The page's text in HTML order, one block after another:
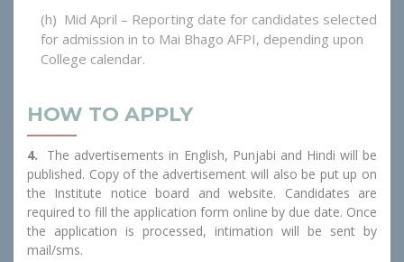
(h) Mid April – Reporting date for candidates selected
for admission in to Mai Bhago AFPI, depending upon
College calendar.
HOW TO APPLY
4. The advertisements in English, Punjabi and Hindi will be
published. Copy of the advertisement will also be put up on
the Institute notice board and website. Candidates are
required to fill the application form online by due date. Once
the application is processed, intimation will be sent by
mail/sms.